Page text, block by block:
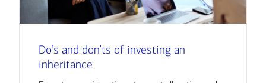
Do’s and don’ts of investing an
inheritance